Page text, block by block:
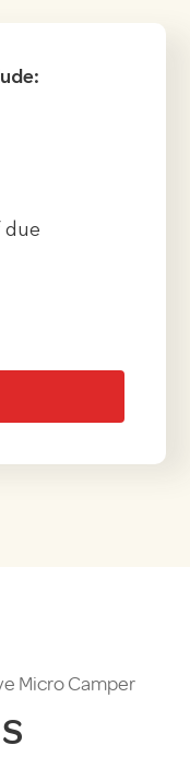
due
Micro Camper